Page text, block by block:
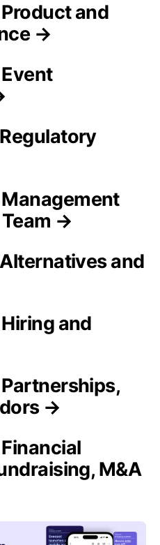
and
→
→
and
and
→
M&A